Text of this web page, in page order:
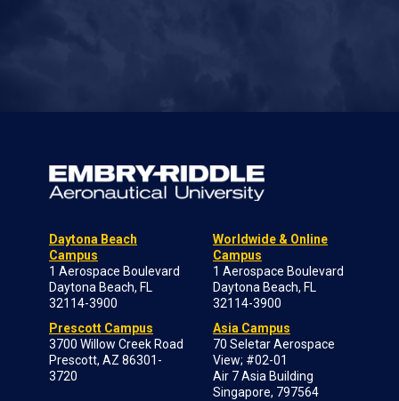
Daytona Beach
Campus
1 Aerospace Boulevard
Daytona Beach, FL
32114-3900
Prescott Campus
3700 Willow Creek Road
Prescott, AZ 86301-
3720
Worldwide & Online
Campus
1 Aerospace Boulevard
Daytona Beach, FL
32114-3900
Asia Campus
70 Seletar Aerospace
View; #02-01
Air 7 Asia Building
Singapore, 797564